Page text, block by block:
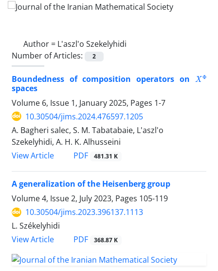
Author = L'aszl'o Szekelyhidi
Number of Articles:
2
Boundedness of composition operators on XΦ
spaces
Volume 6, Issue 1, January 2025, Pages 1-7
10.30504/jims.2024.476597.1205
A. Bagheri salec, S. M. Tabatabaie, L'aszl'o
Szekelyhidi, A. H. K. Alhusseini
View Article
PDF 481.31 K
A generalization of the Heisenberg group
Volume 4, Issue 2, July 2023, Pages 105-119
10.30504/jims.2023.396137.1113
L. Székelyhidi
View Article
PDF 368.87 K